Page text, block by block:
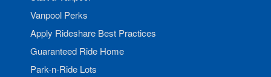
Vanpool Perks
Apply Rideshare Best Practices
Guaranteed Ride Home
Park-n-Ride Lots